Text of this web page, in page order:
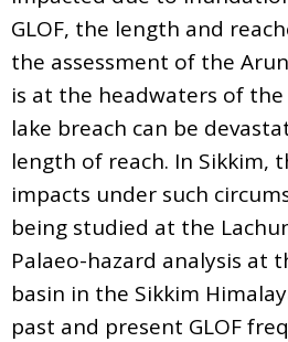
GLOF, the length and
the assessment of the
is at the headwaters of
lake breach can be
length of reach. In Sikkim,
impacts under such
being studied at the
Palaeo-hazard analysis at
basin in the Sikkim
past and present GLOF